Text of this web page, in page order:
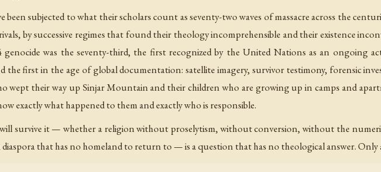
been subjected to what their scholars count as seventy-two waves of massacre across the
by successive regimes that found their theology incomprehensible and their existence
genocide was the seventy-third, the first recognized by the United Nations as an ongoing
the first in the age of global documentation: satellite imagery, survivor testimony, forensic
wept their way up Sinjar Mountain and their children who are growing up in camps and
exactly what happened to them and exactly who is responsible.
survive it — whether a religion without proselytism, without conversion, without the
diaspora that has no homeland to return to — is a question that has no theological answer. Only